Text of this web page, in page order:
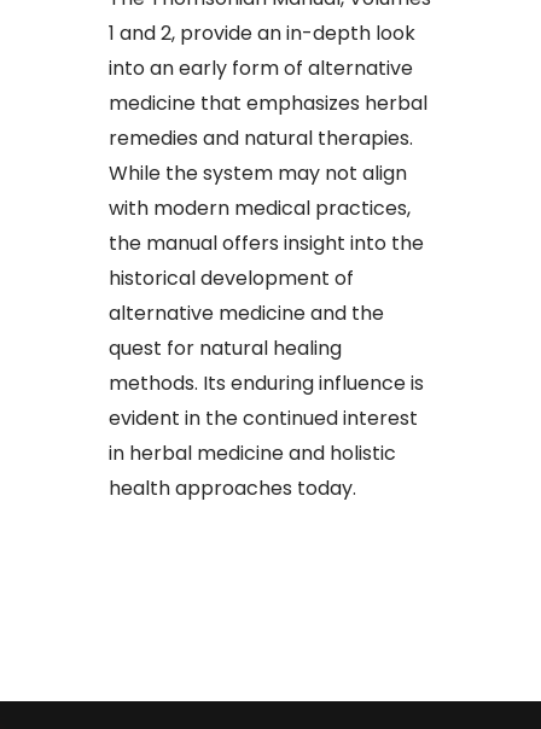
1 and 2, provide an in-depth look
into an early form of alternative
medicine that emphasizes herbal
remedies and natural therapies.
While the system may not align
with modern medical practices,
the manual offers insight into the
historical development of
alternative medicine and the
quest for natural healing
methods. Its enduring influence is
evident in the continued interest
in herbal medicine and holistic
health approaches today.